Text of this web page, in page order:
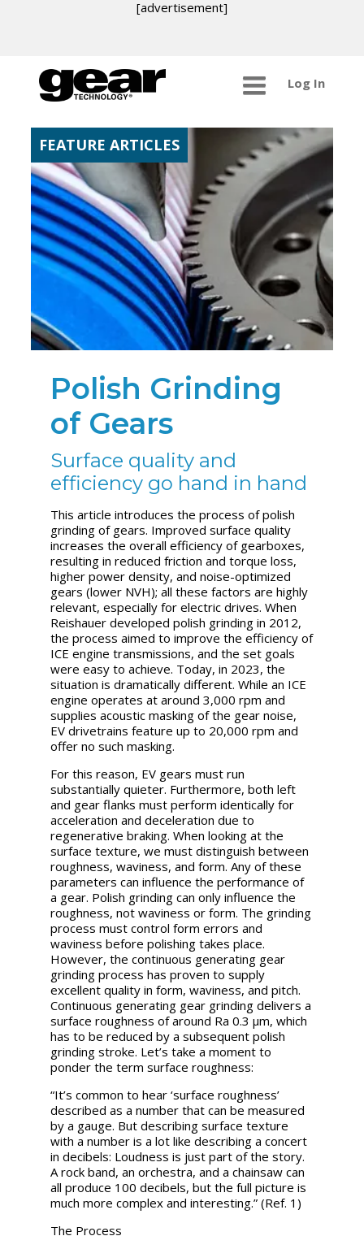
[advertisement]
Log In
FEATURE ARTICLES
Polish Grinding
of Gears
Surface quality and
efficiency go hand in hand
This article introduces the process of polish
grinding of gears. Improved surface quality
increases the overall efficiency of gearboxes,
resulting in reduced friction and torque loss,
higher power density, and noise-optimized
gears (lower NVH); all these factors are highly
relevant, especially for electric drives. When
Reishauer developed polish grinding in 2012,
the process aimed to improve the efficiency of
ICE engine transmissions, and the set goals
were easy to achieve. Today, in 2023, the
situation is dramatically different. While an ICE
engine operates at around 3,000 rpm and
supplies acoustic masking of the gear noise,
EV drivetrains feature up to 20,000 rpm and
offer no such masking.
For this reason, EV gears must run
substantially quieter. Furthermore, both left
and gear flanks must perform identically for
acceleration and deceleration due to
regenerative braking. When looking at the
surface texture, we must distinguish between
roughness, waviness, and form. Any of these
parameters can influence the performance of
a gear. Polish grinding can only influence the
roughness, not waviness or form. The grinding
process must control form errors and
waviness before polishing takes place.
However, the continuous generating gear
grinding process has proven to supply
excellent quality in form, waviness, and pitch.
Continuous generating gear grinding delivers a
surface roughness of around Ra 0.3 µm, which
has to be reduced by a subsequent polish
grinding stroke. Let’s take a moment to
ponder the term surface roughness:
“It’s common to hear ‘surface roughness’
described as a number that can be measured
by a gauge. But describing surface texture
with a number is a lot like describing a concert
in decibels: Loudness is just part of the story.
A rock band, an orchestra, and a chainsaw can
all produce 100 decibels, but the full picture is
much more complex and interesting.” (Ref. 1)
The Process